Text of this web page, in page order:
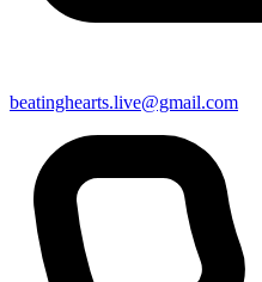
beatinghearts.live@gmail.com